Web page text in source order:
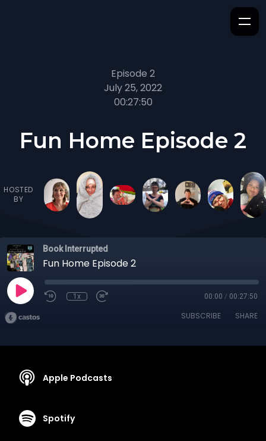
Episode 2
July 25, 2022
00:27:50
Fun Home Episode 2
HOSTED
BY
Book Interrupted
Fun Home Episode 2
1x 00:00 / 00:27:50
SUBSCRIBE SHARE
Apple Podcasts
Spotify